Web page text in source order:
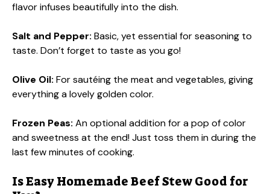
flavor infuses beautifully into the dish.
Salt and Pepper: Basic, yet essential for seasoning to
taste. Don’t forget to taste as you go!
Olive Oil: For sautéing the meat and vegetables, giving
everything a lovely golden color.
Frozen Peas: An optional addition for a pop of color
and sweetness at the end! Just toss them in during the
last few minutes of cooking.
Is Easy Homemade Beef Stew Good for